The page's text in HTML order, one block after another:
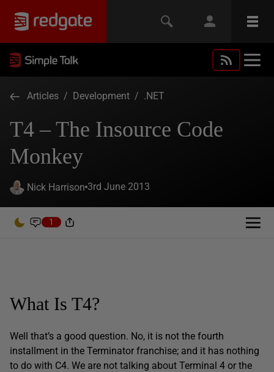
Articles / Development / .NET
T4 – The Insource Code
Monkey
Nick Harrison 3rd June 2013
1
What Is T4?
Well that’s a good question. No, it is not the fourth
installment in the Terminator franchise; and it has nothing
to do with C4. We are not talking about Terminal 4 or the